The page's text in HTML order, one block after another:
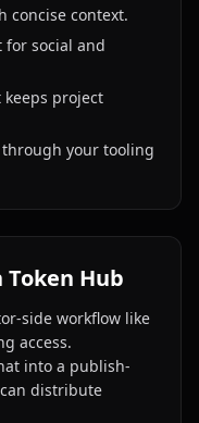
concise context.
for social and
project
your tooling
Hub
side workflow like
access.
into a publish-
distribute